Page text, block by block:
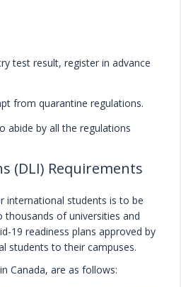
test result, register in advance
from quarantine regulations.
abide by all the regulations
(DLI) Requirements
international students is to be
thousands of universities and
19 readiness plans approved by
students to their campuses.
Canada, are as follows: